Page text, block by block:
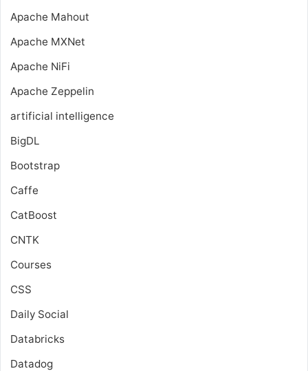
Apache Mahout
Apache MXNet
Apache NiFi
Apache Zeppelin
artificial intelligence
BigDL
Bootstrap
Caffe
CatBoost
CNTK
Courses
CSS
Daily Social
Databricks
Datadog